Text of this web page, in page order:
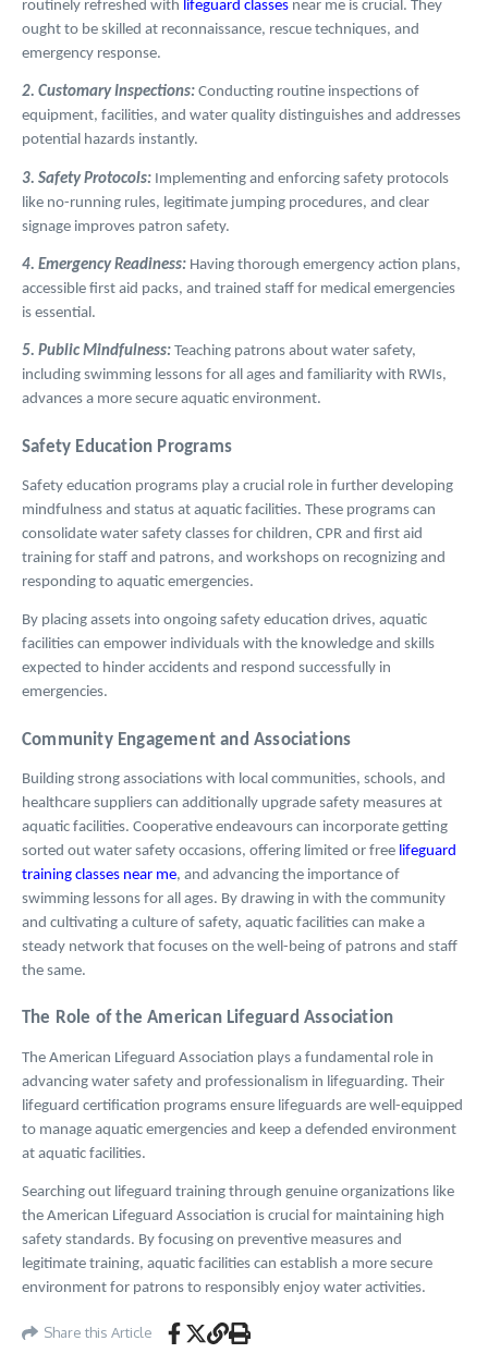
routinely refreshed with lifeguard classes near me is crucial. They
ought to be skilled at reconnaissance, rescue techniques, and
emergency response.
2. Customary Inspections: Conducting routine inspections of
equipment, facilities, and water quality distinguishes and addresses
potential hazards instantly.
3. Safety Protocols: Implementing and enforcing safety protocols
like no-running rules, legitimate jumping procedures, and clear
signage improves patron safety.
4. Emergency Readiness: Having thorough emergency action plans,
accessible first aid packs, and trained staff for medical emergencies
is essential.
5. Public Mindfulness: Teaching patrons about water safety,
including swimming lessons for all ages and familiarity with RWIs,
advances a more secure aquatic environment.
Safety Education Programs
Safety education programs play a crucial role in further developing
mindfulness and status at aquatic facilities. These programs can
consolidate water safety classes for children, CPR and first aid
training for staff and patrons, and workshops on recognizing and
responding to aquatic emergencies.
By placing assets into ongoing safety education drives, aquatic
facilities can empower individuals with the knowledge and skills
expected to hinder accidents and respond successfully in
emergencies.
Community Engagement and Associations
Building strong associations with local communities, schools, and
healthcare suppliers can additionally upgrade safety measures at
aquatic facilities. Cooperative endeavours can incorporate getting
sorted out water safety occasions, offering limited or free lifeguard
training classes near me, and advancing the importance of
swimming lessons for all ages. By drawing in with the community
and cultivating a culture of safety, aquatic facilities can make a
steady network that focuses on the well-being of patrons and staff
the same.
The Role of the American Lifeguard Association
The American Lifeguard Association plays a fundamental role in
advancing water safety and professionalism in lifeguarding. Their
lifeguard certification programs ensure lifeguards are well-equipped
to manage aquatic emergencies and keep a defended environment
at aquatic facilities.
Searching out lifeguard training through genuine organizations like
the American Lifeguard Association is crucial for maintaining high
safety standards. By focusing on preventive measures and
legitimate training, aquatic facilities can establish a more secure
environment for patrons to responsibly enjoy water activities.
Share this Article